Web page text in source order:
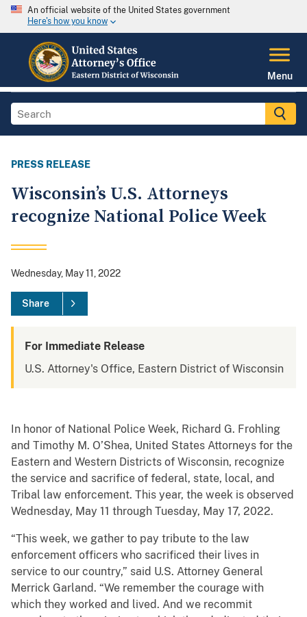
An official website of the United States government
Here's how you know
Menu
PRESS RELEASE
Wisconsin’s U.S. Attorneys
recognize National Police Week
Wednesday, May 11, 2022
Share
For Immediate Release
U.S. Attorney's Office, Eastern District of Wisconsin
In honor of National Police Week, Richard G. Frohling
and Timothy M. O’Shea, United States Attorneys for the
Eastern and Western Districts of Wisconsin, recognize
the service and sacrifice of federal, state, local, and
Tribal law enforcement. This year, the week is observed
Wednesday, May 11 through Tuesday, May 17, 2022.
“This week, we gather to pay tribute to the law
enforcement officers who sacrificed their lives in
service to our country,” said U.S. Attorney General
Merrick Garland. “We remember the courage with
which they worked and lived. And we recommit